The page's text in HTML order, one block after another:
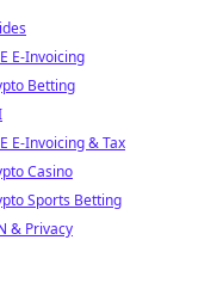
E-Invoicing
Betting
E-Invoicing & Tax
Casino
Sports Betting
& Privacy